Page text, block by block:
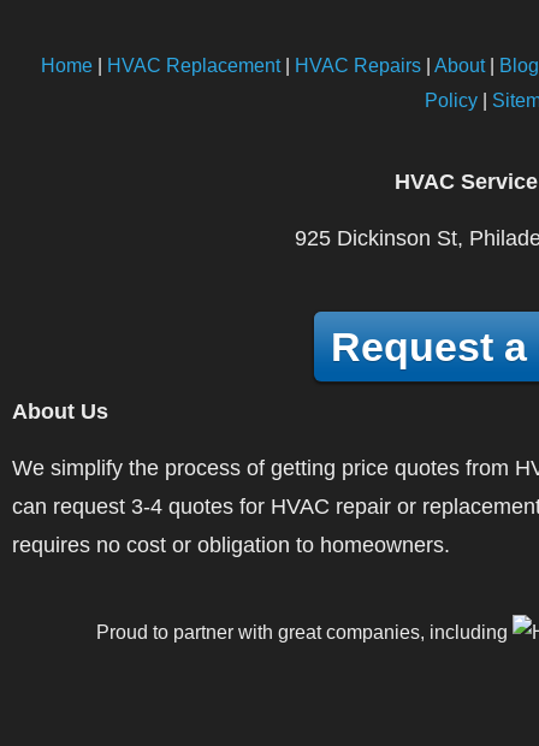
Home| HVAC Replacement| HVAC Repairs| About| Blog
Policy|
HVAC
925 Dickinson St,
Request a
About Us
We simplify the process of getting price quotes from
can request 3-4 quotes for HVAC repair or
requires no cost or obligation to homeowners.
Proud to partner with great companies, including